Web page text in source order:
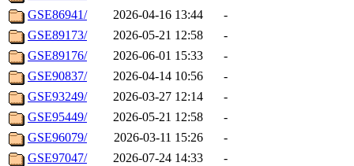
GSE86941/
2026-04-16 13:44
-
GSE89173/
2026-05-21 12:58
-
GSE89176/
2026-06-01 15:33
-
GSE90837/
2026-04-14 10:56
-
GSE93249/
2026-03-27 12:14
-
GSE95449/
2026-05-21 12:58
-
GSE96079/
2026-03-11 15:26
-
GSE97047/
2026-07-24 14:33
-